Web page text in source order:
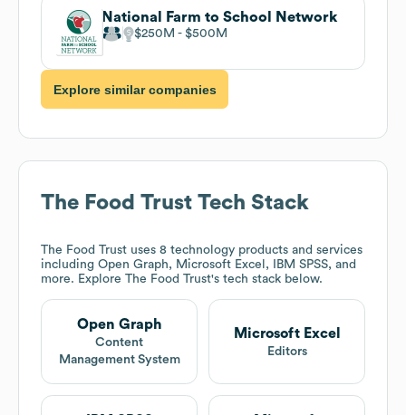
National Farm to School Network
$250M $500M
Explore similar companies
The Food Trust Tech Stack
The Food Trust uses 8 technology products and services
including Open Graph, Microsoft Excel, IBM SPSS, and
more. Explore The Food Trust's tech stack below.
Open Graph
Content
Management System
Microsoft Excel
Editors